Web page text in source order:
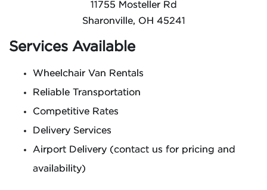
11755 Mosteller Rd
Sharonville, OH 45241
Services Available
Wheelchair Van Rentals
Reliable Transportation
Competitive Rates
Delivery Services
Airport Delivery (contact us for pricing and
availability)